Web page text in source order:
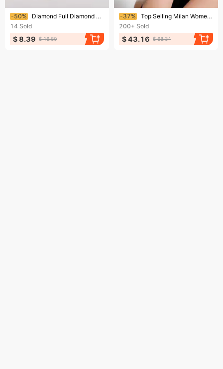
Ending soon!
-37%
Top Selling Milan Women's Watch With Teddy Bear Dial And Quartz Watch For Women
200+ Sold
$ 43.16 $ 68.34
Ending soon!
-50%
Diamond Full Diamond Bracelet Watch Simple Diamond Style Fashion Luxury Quartz Fashion Watch
14 Sold
$ 8.39 $ 16.80